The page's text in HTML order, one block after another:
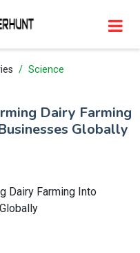
Science
Dairy Farming
Globally